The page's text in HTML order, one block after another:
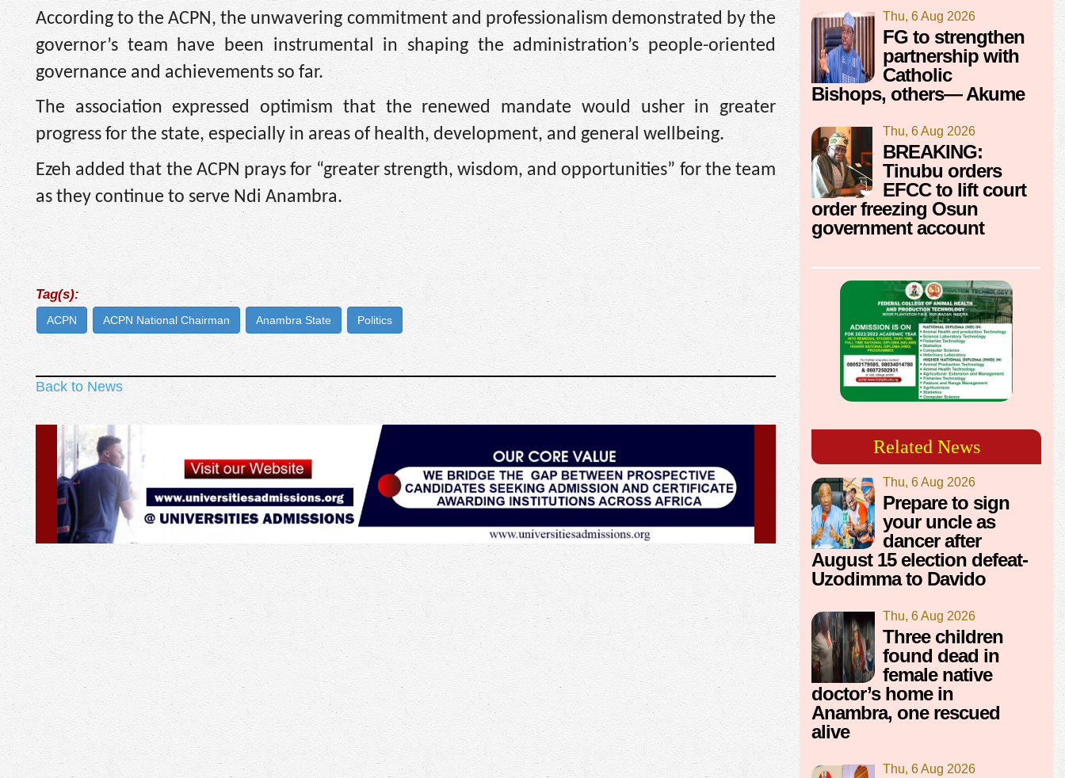
According to the ACPN, the unwavering commitment and professionalism demonstrated by the
governor’s team have been instrumental in shaping the administration’s people-oriented
governance and achievements so far.
The association expressed optimism that the renewed mandate would usher in greater
progress for the state, especially in areas of health, development, and general wellbeing.
Ezeh added that the ACPN prays for “greater strength, wisdom, and opportunities” for the team
as they continue to serve Ndi Anambra.
Tag(s):
ACPN ACPN National Chairman Anambra State Politics
Back to News
Thu, 6 Aug 2026
FG to strengthen
partnership with
Catholic
Bishops, others— Akume
Thu, 6 Aug 2026
BREAKING:
Tinubu orders
EFCC to lift court
order freezing Osun
government account
Related News
Thu, 6 Aug 2026
Prepare to sign
your uncle as
dancer after
August 15 election defeat-
Uzodimma to Davido
Thu, 6 Aug 2026
Three children
found dead in
female native
doctor’s home in
Anambra, one rescued
alive
Thu, 6 Aug 2026